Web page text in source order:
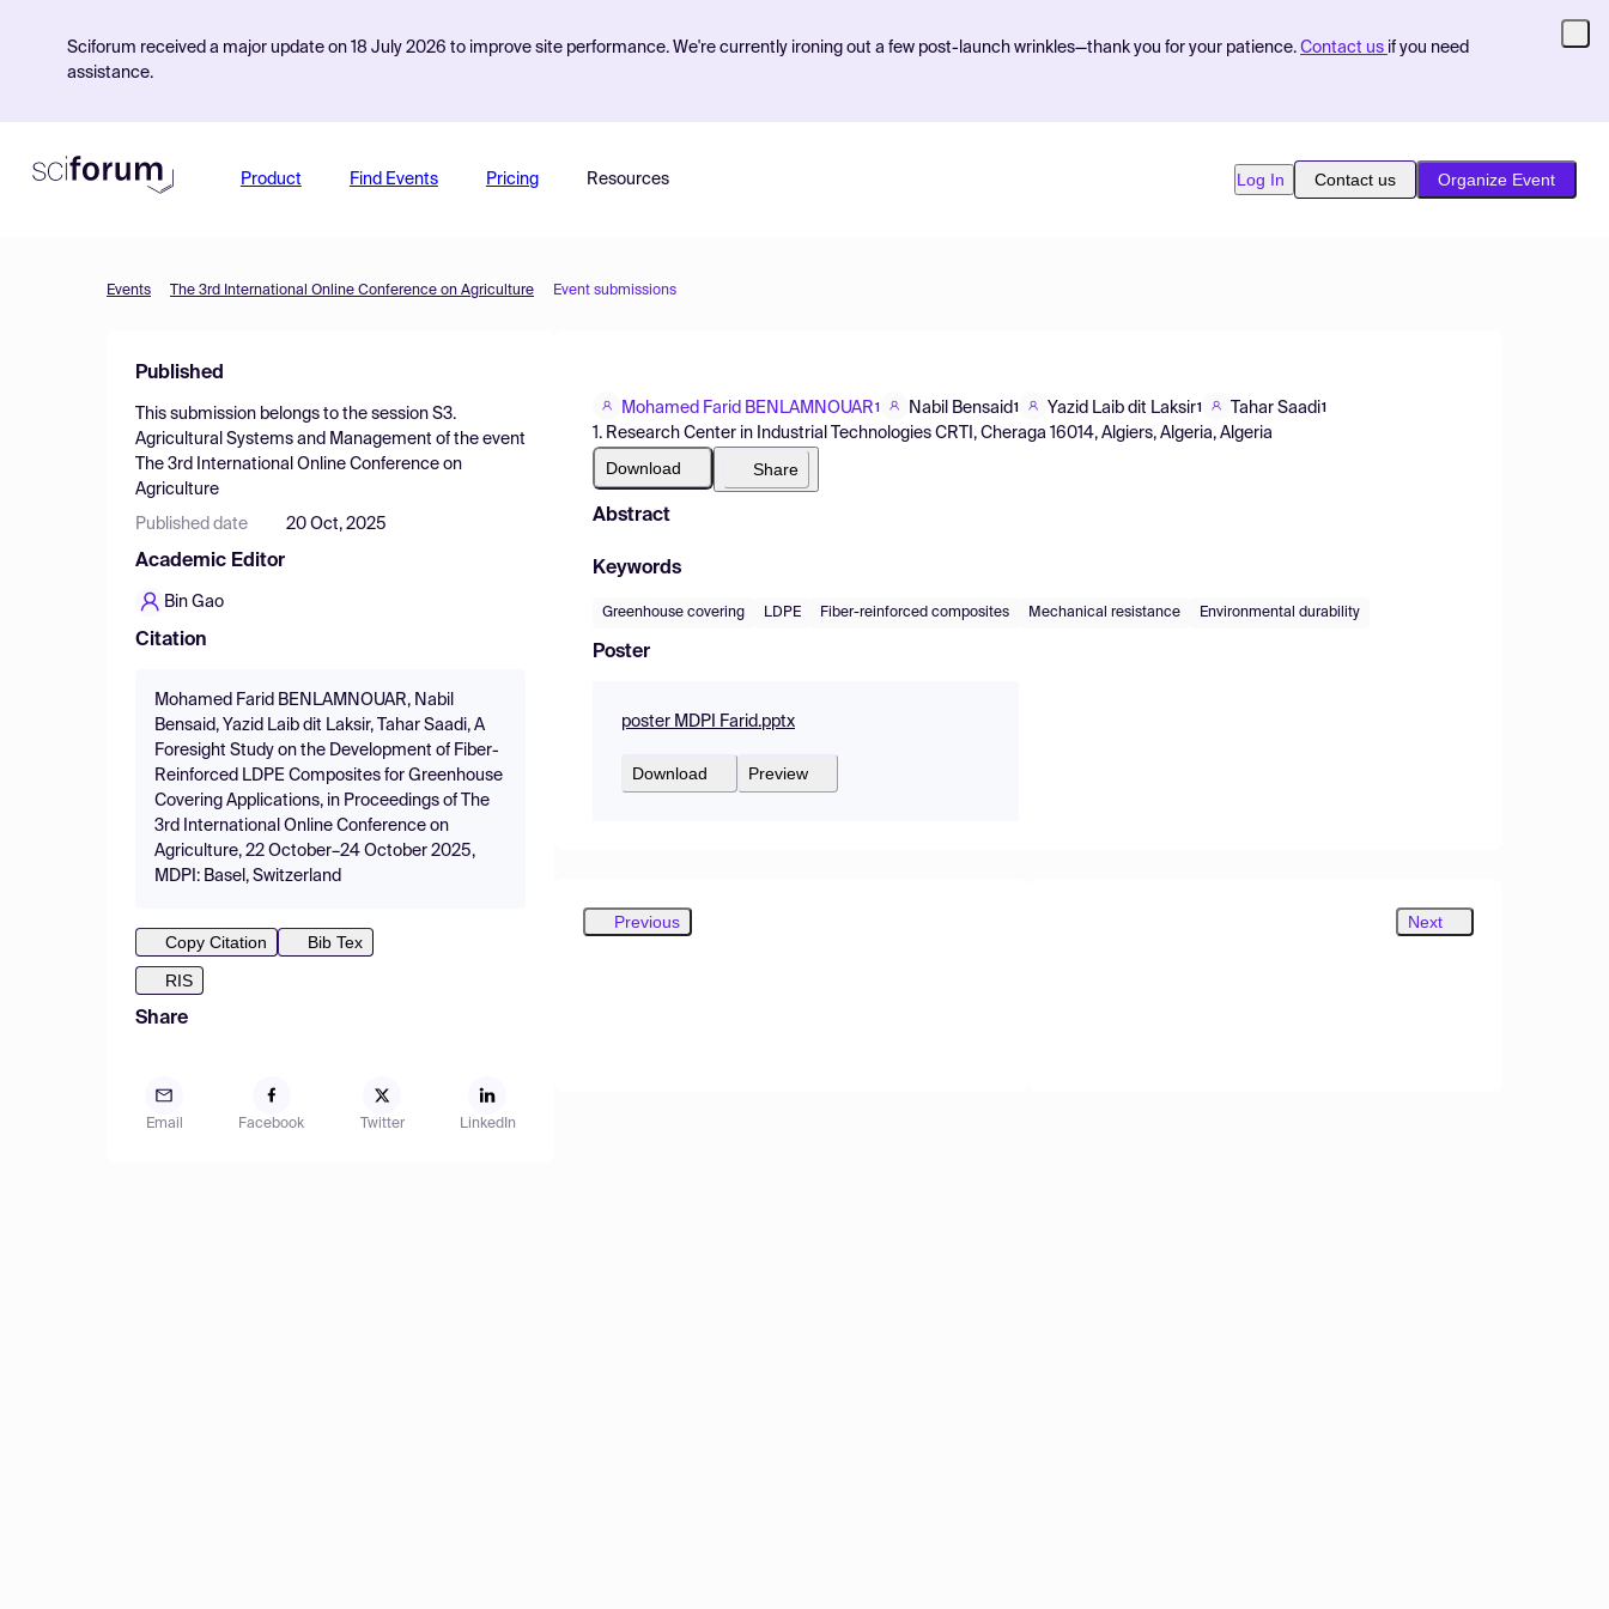
Sciforum received a major update on 18 July 2026 to improve site performance. We're currently ironing out a few post-launch wrinkles—thank you for your patience. Contact us if you need
assistance.
Product Find Events Pricing Resources Log In Contact us Organize Event
Events The 3rd International Online Conference on Agriculture Event submissions
Published
This submission belongs to the session S3.
Agricultural Systems and Management of the event
The 3rd International Online Conference on
Agriculture
Published date 20 Oct, 2025
Academic Editor
Bin Gao
Citation
Mohamed Farid BENLAMNOUAR, Nabil
Bensaid, Yazid Laib dit Laksir, Tahar Saadi, A
Foresight Study on the Development of Fiber-
Reinforced LDPE Composites for Greenhouse
Covering Applications, in Proceedings of The
3rd International Online Conference on
Agriculture, 22 October–24 October 2025,
MDPI: Basel, Switzerland
Copy Citation
Bib Tex
RIS
Share
Email Facebook Twitter LinkedIn
Mohamed Farid BENLAMNOUAR1 Nabil Bensaid1 Yazid Laib dit Laksir1 Tahar Saadi1
1. Research Center in Industrial Technologies CRTI, Cheraga 16014, Algiers, Algeria, Algeria
Download Share
Abstract
Keywords
Greenhouse covering LDPE Fiber-reinforced composites Mechanical resistance Environmental durability
Poster
poster MDPI Farid.pptx
Download Preview
Previous Next